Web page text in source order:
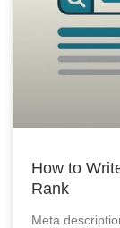
How to
Rank
Meta